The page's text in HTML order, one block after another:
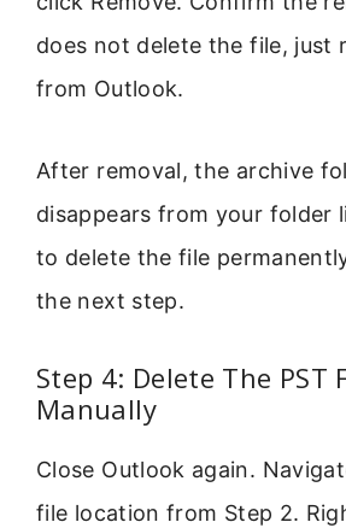
does not delete the file, just
from Outlook.
After removal, the archive
disappears from your folder
to delete the file
the next step.
Step 4: Delete The PST
Manually
Close Outlook again.
file location from Step 2.